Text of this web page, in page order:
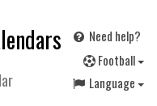
Need help?
Football
Language